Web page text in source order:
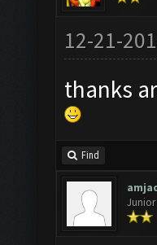
12-21-
thanks
Find
Junior